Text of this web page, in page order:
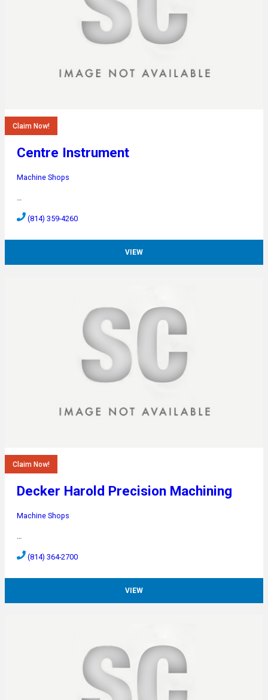
Claim Now!
Centre Instrument
Machine Shops
…
(814) 359-4260
VIEW
Claim Now!
Decker Harold Precision Machining
Machine Shops
…
(814) 364-2700
VIEW